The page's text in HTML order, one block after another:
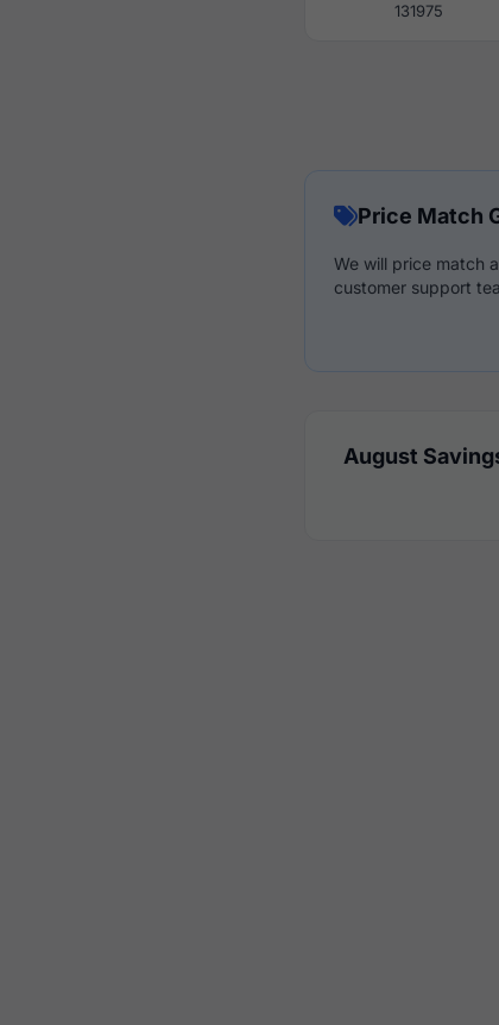
131975
Price Match
We will price match
customer support
August